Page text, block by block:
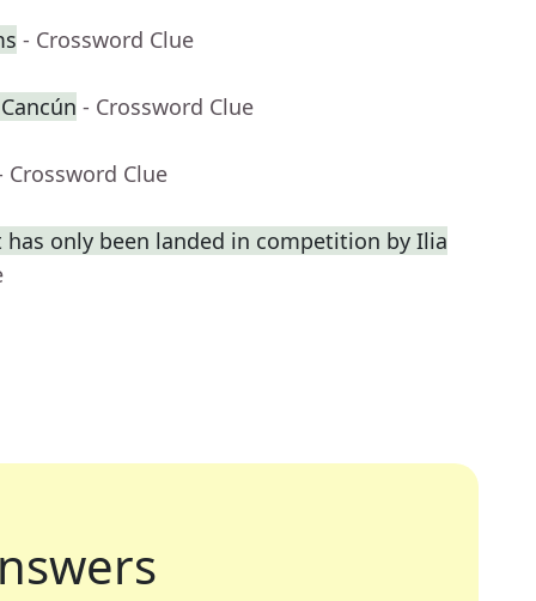
- Crossword Clue
- Crossword Clue
Crossword Clue
only been landed in competition by Ilia